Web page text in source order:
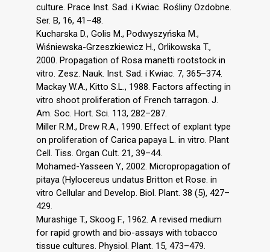
culture. Prace Inst. Sad. i Kwiac. Rośliny Ozdobne.
Ser. B, 16, 41–48.
Kucharska D., Golis M., Podwyszyńska M.,
Wiśniewska-Grzeszkiewicz H., Orlikowska T.,
2000. Propagation of Rosa manetti rootstock in
vitro. Zesz. Nauk. Inst. Sad. i Kwiac. 7, 365–374.
Mackay W.A., Kitto S.L., 1988. Factors affecting in
vitro shoot proliferation of French tarragon. J.
Am. Soc. Hort. Sci. 113, 282–287.
Miller R.M., Drew R.A., 1990. Effect of explant type
on proliferation of Carica papaya L. in vitro. Plant
Cell. Tiss. Organ Cult. 21, 39–44.
Mohamed-Yasseen Y., 2002. Micropropagation of
pitaya (Hylocereus undatus Britton et Rose. in
vitro Cellular and Develop. Biol. Plant. 38 (5), 427–
429.
Murashige T., Skoog F., 1962. A revised medium
for rapid growth and bio-assays with tobacco
tissue cultures. Physiol. Plant. 15, 473–479.